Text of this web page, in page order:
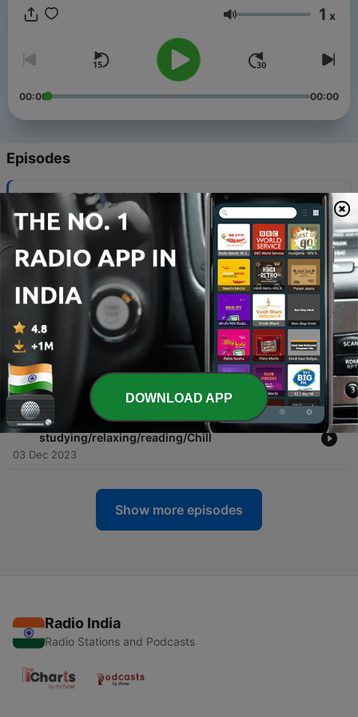
Volume 1 x
00:00 00:00
Episodes
29 - LoFi Music - Suitable for
studying/relaxing/reading/Chill
13 Feb 2024
28 - Relaxing and elegant coffee music
LoFi Music - Suitable for
studying/relaxing/reading/Chill
14 Jan 2024
26 - Coffee Shop Favorites Jazz & Bassanova
22 Dec 2023
25 - LoFi Music - Suitable for
studying/relaxing/reading/Chill
03 Dec 2023
Show more episodes
Radio India
Radio Stations and Podcasts
DOWNLOAD APP